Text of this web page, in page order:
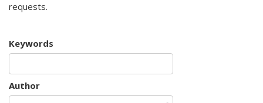
requests.
Keywords
Author